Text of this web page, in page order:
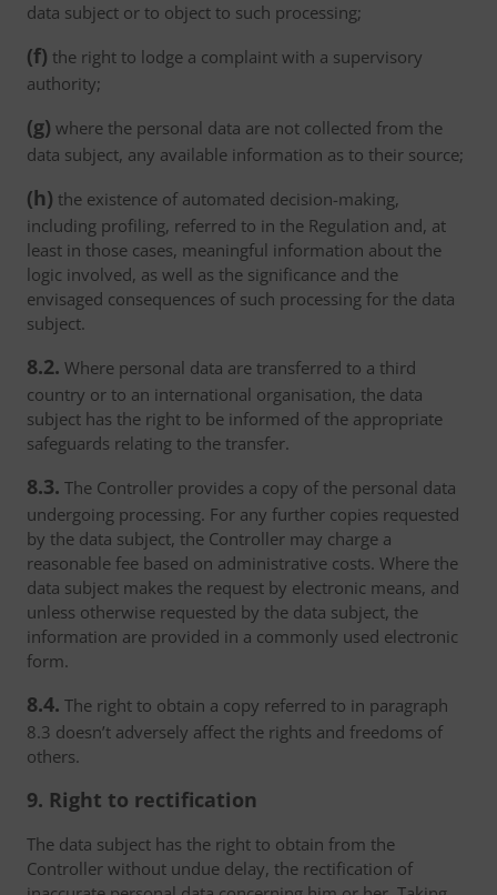
data subject or to object to such processing;
(f) the right to lodge a complaint with a supervisory
authority;
(g) where the personal data are not collected from the
data subject, any available information as to their source;
(h) the existence of automated decision-making,
including profiling, referred to in the Regulation and, at
least in those cases, meaningful information about the
logic involved, as well as the significance and the
envisaged consequences of such processing for the data
subject.
8.2. Where personal data are transferred to a third
country or to an international organisation, the data
subject has the right to be informed of the appropriate
safeguards relating to the transfer.
8.3. The Controller provides a copy of the personal data
undergoing processing. For any further copies requested
by the data subject, the Controller may charge a
reasonable fee based on administrative costs. Where the
data subject makes the request by electronic means, and
unless otherwise requested by the data subject, the
information are provided in a commonly used electronic
form.
8.4. The right to obtain a copy referred to in paragraph
8.3 doesn’t adversely affect the rights and freedoms of
others.
9. Right to rectification
The data subject has the right to obtain from the
Controller without undue delay, the rectification of